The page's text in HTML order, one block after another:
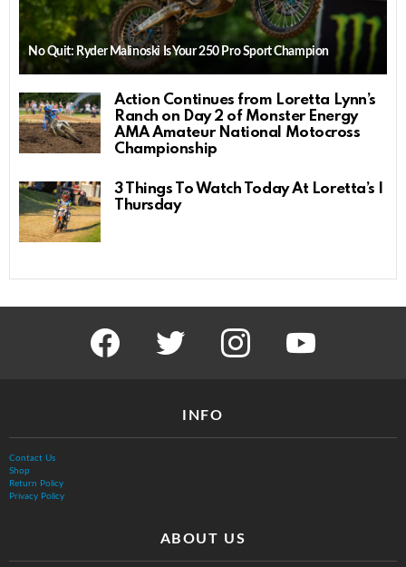
No Quit: Ryder Malinoski Is Your 250 Pro Sport Champion
Action Continues from Loretta Lynn’s
Ranch on Day 2 of Monster Energy
AMA Amateur National Motocross
Championship
3 Things To Watch Today At Loretta’s |
Thursday
facebook twitter instagram
INFO
Contact Us
Shop
Return Policy
Privacy Policy
ABOUT US